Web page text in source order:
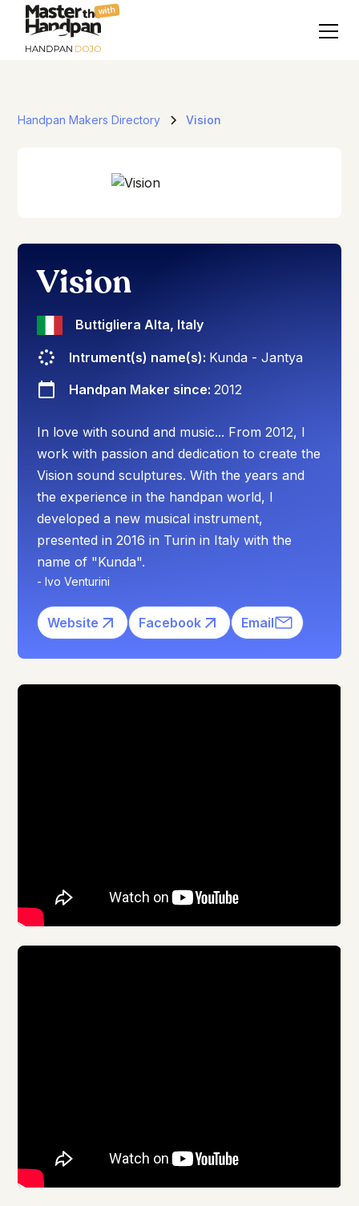
with
Handpan Makers Directory Vision
Vision
Buttigliera Alta, Italy
Intrument(s) name(s): Kunda - Jantya
Handpan Maker since: 2012
In love with sound and music... From 2012, I
work with passion and dedication to create the
Vision sound sculptures. With the years and
the experience in the handpan world, I
developed a new musical instrument,
presented in 2016 in Turin in Italy with the
name of "Kunda".
-Ivo Venturini
Website Facebook Email